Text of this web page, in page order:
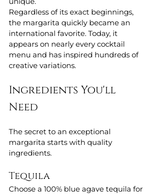
Regardless of its exact beginnings,
the margarita quickly became an
international favorite. Today, it
appears on nearly every cocktail
menu and has inspired hundreds of
creative variations.
Ingredients You'll
Need
The secret to an exceptional
margarita starts with quality
ingredients.
Tequila
Choose a 100% blue agave tequila for